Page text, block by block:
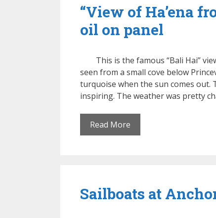
“View of Ha’ena
oil on panel
This is the famous “Bali Hai”
seen from a small cove below
turquoise when the sun comes out.
inspiring. The weather was pretty
Read More
Sailboats at